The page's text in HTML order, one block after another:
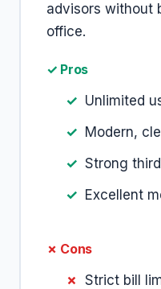
advisors without
office.
✓ Pros
Unlimited
Modern,
Strong
Excellent
✗ Cons
Strict bill